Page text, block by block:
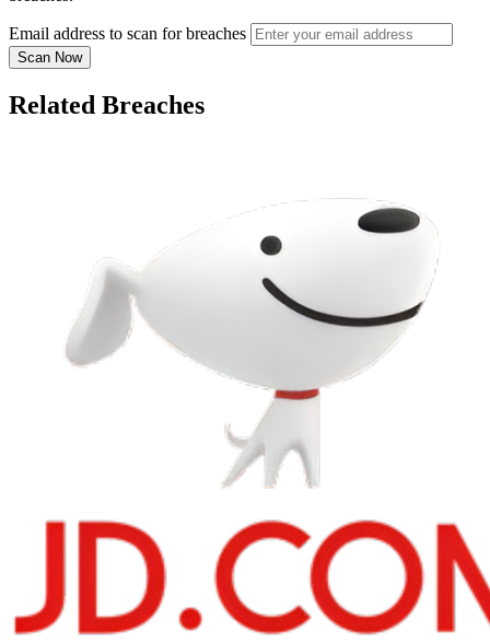
Email address to scan for breaches
Scan Now
Related Breaches